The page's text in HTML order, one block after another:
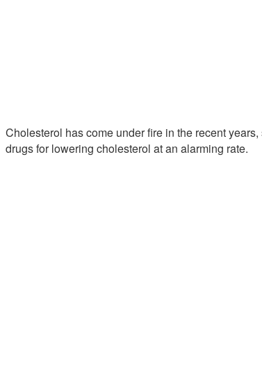
Cholesterol has come under fire in the recent
drugs for lowering cholesterol at an alarming rate.